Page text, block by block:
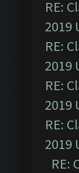
RE:
2019
RE:
2019
RE:
2019
RE:
2019
RE: